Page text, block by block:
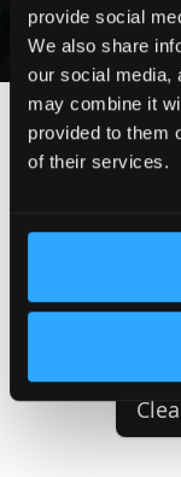
provide social
We also share
our social media,
may combine it
provided to them
of their services.
We